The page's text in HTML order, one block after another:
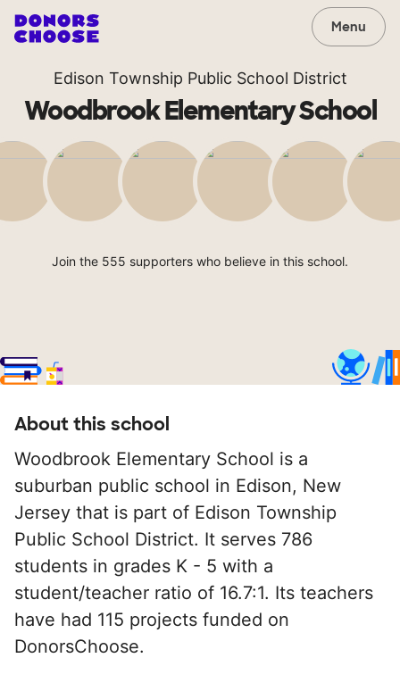
Menu
Edison Township Public School District
Woodbrook Elementary School
Join the 555 supporters who believe in this school.
About this school
Woodbrook Elementary School is a
suburban public school in Edison, New
Jersey that is part of Edison Township
Public School District. It serves 786
students in grades K - 5 with a
student/teacher ratio of 16.7:1. Its teachers
have had 115 projects funded on
DonorsChoose.